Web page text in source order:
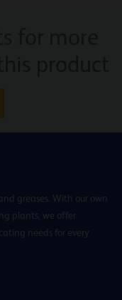
greases. With our own
plants, we offer
needs for every